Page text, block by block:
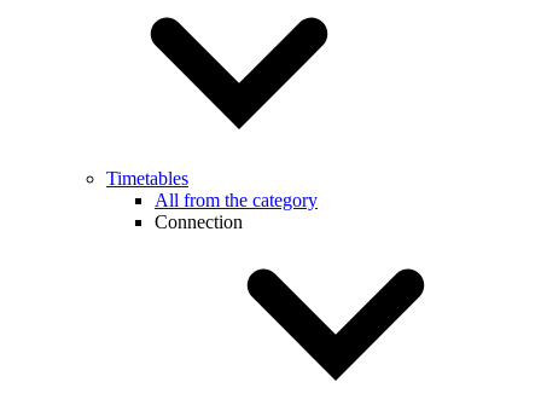
Timetables
All from the category
Connection